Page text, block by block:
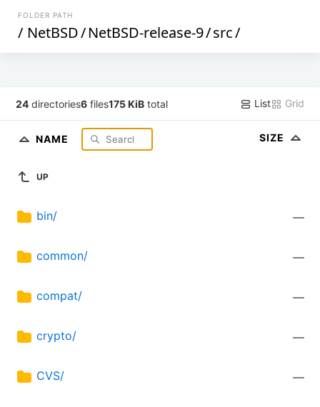
FOLDER PATH
/ NetBSD/NetBSD-release-9/src/
24 directories6 files175 KiB total List Grid
NAME SIZE
UP
bin/ —
common/ —
compat/ —
crypto/ —
CVS/ —